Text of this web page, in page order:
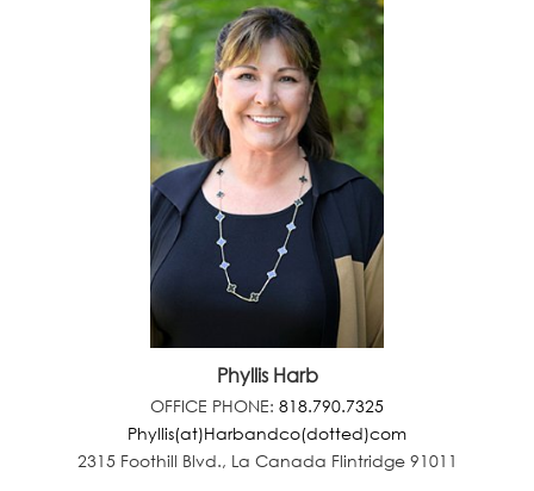
Phyllis Harb
OFFICE PHONE: 818.790.7325
Phyllis(at)Harbandco(dotted)com
2315 Foothill Blvd., La Canada Flintridge 91011